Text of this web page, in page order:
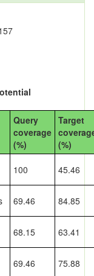
Query
coverage
(%)
Target
(%)
100 45.46
69.46 84.85
68.15 63.41
69.46 75.88